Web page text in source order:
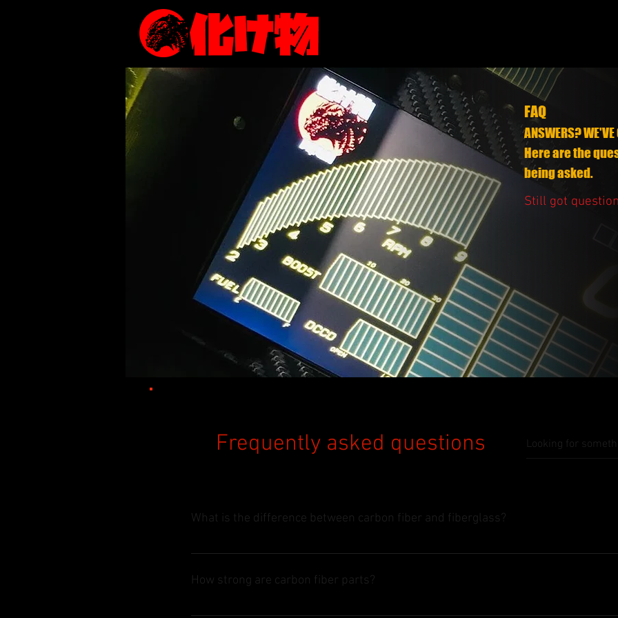
FAQ
ANSWERS? WE'VE
Here are the
being asked.
Still got
Frequently asked questions
What is the difference between carbon fiber and fiberglass?
Enter your answer here
How strong are carbon fiber parts?
Enter your answer here